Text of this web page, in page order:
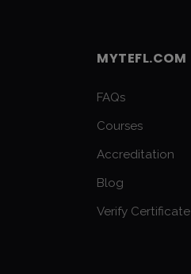
MYTEFL.COM
FAQs
Courses
Accreditation
Blog
Verify Certificate